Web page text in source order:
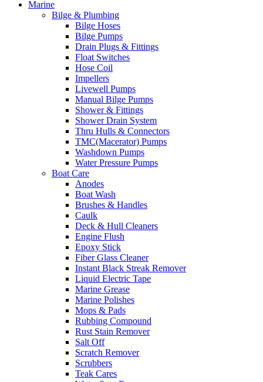
Marine
Bilge & Plumbing
Bilge Hoses
Bilge Pumps
Drain Plugs & Fittings
Float Switches
Hose Coil
Impellers
Livewell Pumps
Manual Bilge Pumps
Shower & Fittings
Shower Drain System
Thru Hulls & Connectors
TMC(Macerator) Pumps
Washdown Pumps
Water Pressure Pumps
Boat Care
Anodes
Boat Wash
Brushes & Handles
Caulk
Deck & Hull Cleaners
Engine Flush
Epoxy Stick
Fiber Glass Cleaner
Instant Black Streak Remover
Liquid Electric Tape
Marine Grease
Marine Polishes
Mops & Pads
Rubbing Compound
Rust Stain Remover
Salt Off
Scratch Remover
Scrubbers
Teak Cares